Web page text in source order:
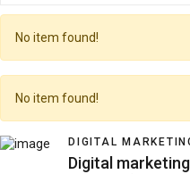
No item found!
No item found!
DIGITAL
Digital marketing